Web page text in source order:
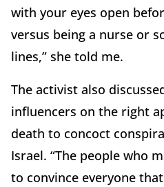
with your eyes open
versus being a nurse or
lines,” she told me.
The activist also
influencers on the right
death to concoct
Israel. “The people who
to convince everyone